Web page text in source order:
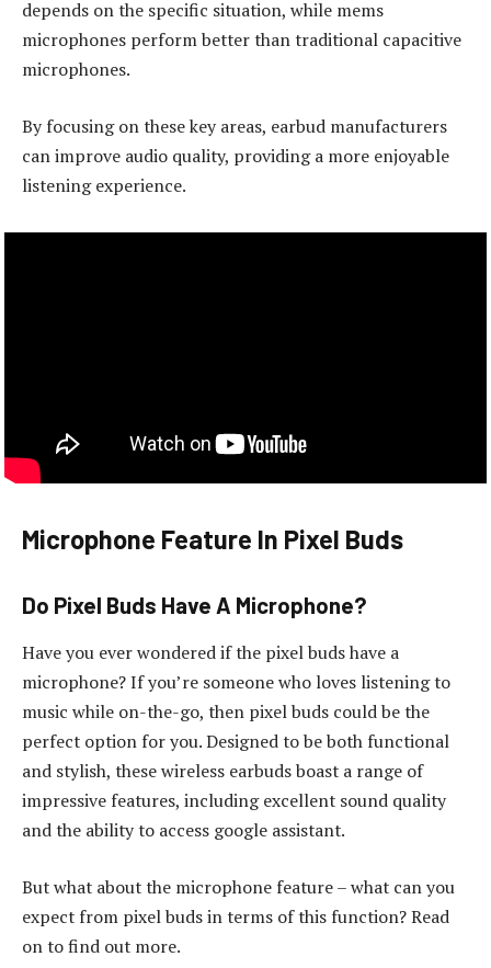
depends on the specific situation, while mems
microphones perform better than traditional capacitive
microphones.
By focusing on these key areas, earbud manufacturers
can improve audio quality, providing a more enjoyable
listening experience.
Microphone Feature In Pixel Buds
Do Pixel Buds Have A Microphone?
Have you ever wondered if the pixel buds have a
microphone? If you’re someone who loves listening to
music while on-the-go, then pixel buds could be the
perfect option for you. Designed to be both functional
and stylish, these wireless earbuds boast a range of
impressive features, including excellent sound quality
and the ability to access google assistant.
But what about the microphone feature – what can you
expect from pixel buds in terms of this function? Read
on to find out more.